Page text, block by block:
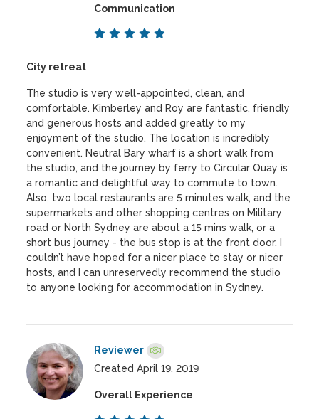
Communication
City retreat
The studio is very well-appointed, clean, and
comfortable. Kimberley and Roy are fantastic, friendly
and generous hosts and added greatly to my
enjoyment of the studio. The location is incredibly
convenient. Neutral Bary wharf is a short walk from
the studio, and the journey by ferry to Circular Quay is
a romantic and delightful way to commute to town.
Also, two local restaurants are 5 minutes walk, and the
supermarkets and other shopping centres on Military
road or North Sydney are about a 15 mins walk, or a
short bus journey - the bus stop is at the front door. I
couldn’t have hoped for a nicer place to stay or nicer
hosts, and I can unreservedly recommend the studio
to anyone looking for accommodation in Sydney.
Reviewer
Created April 19, 2019
Overall Experience